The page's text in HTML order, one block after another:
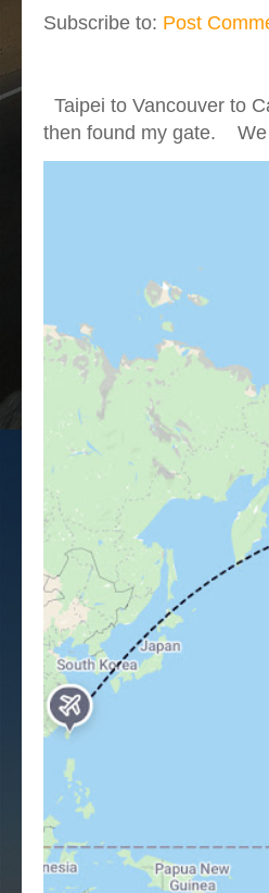
Subscribe to: Post
Taipei to Vancouver to
then found my gate. We